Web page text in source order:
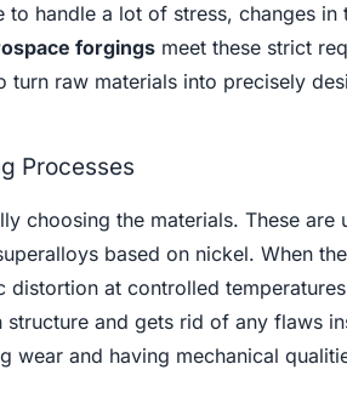
handle a lot of stress, changes in
forgingsmeet these strict
raw materials into precisely
Processes
choosing the materials. These are
based on nickel. When
at controlled
and gets rid of any flaws
wear and having mechanical